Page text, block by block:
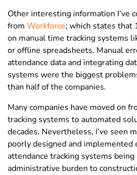
Other interesting information I’ve
from Workforce; which states that
on manual time tracking systems
or offline spreadsheets. Manual
attendance data and integrating
systems were the biggest
than half of the companies.
Many companies have moved on
tracking systems to automated
decades. Nevertheless, I’ve seen
poorly designed and implemented
attendance tracking systems
administrative burden to